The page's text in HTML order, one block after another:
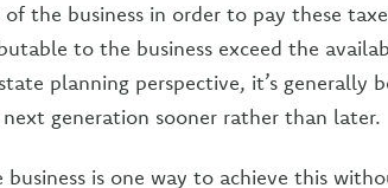
the business in order to pay these
to the business exceed the
planning perspective, it’s generally
generation sooner rather than later.
business is one way to achieve this